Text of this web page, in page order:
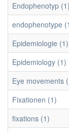
Endophenotyp (1)
endophenotype
Epidemiologie (1)
Epidemiology (1)
Eye movements
Fixationen (1)
fixations (1)